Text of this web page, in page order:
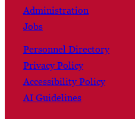
Administration
Jobs
Personnel Directory
Privacy Policy
Accessibility Policy
AI Guidelines